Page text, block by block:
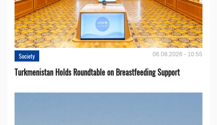
Society 06.08.2026 - 10:55
Turkmenistan Holds Roundtable on Breastfeeding Support